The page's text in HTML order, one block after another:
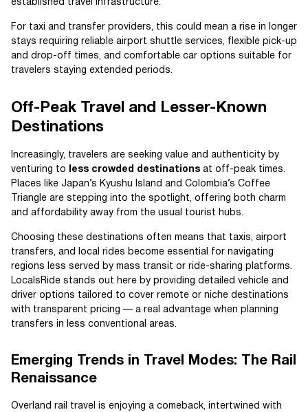
established travel infrastructure.
For taxi and transfer providers, this could mean a rise in longer
stays requiring reliable airport shuttle services, flexible pick-up
and drop-off times, and comfortable car options suitable for
travelers staying extended periods.
Off-Peak Travel and Lesser-Known
Destinations
Increasingly, travelers are seeking value and authenticity by
venturing to
less crowded destinations at off-peak times.
Places like Japan’s Kyushu Island and Colombia’s Coffee
Triangle are stepping into the spotlight, offering both charm
and affordability away from the usual tourist hubs.
Choosing these destinations often means that taxis, airport
transfers, and local rides become essential for navigating
regions less served by mass transit or ride-sharing platforms.
LocalsRide stands out here by providing detailed vehicle and
driver options tailored to cover remote or niche destinations
with transparent pricing — a real advantage when planning
transfers in less conventional areas.
Emerging Trends in Travel Modes: The Rail
Renaissance
Overland rail travel is enjoying a comeback, intertwined with